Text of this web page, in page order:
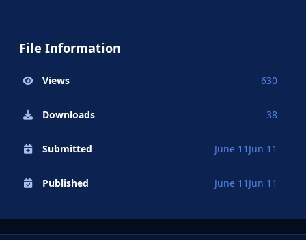
File Information
Views 630
Downloads 38
Submitted June 11 Jun 11
Published June 11 Jun 11